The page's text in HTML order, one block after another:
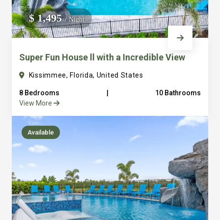
We do not manage homes for others we only manage the
custom, well equipped, purpose built homes that we built.
$ 1,495/ Night
Super Fun House ll with a Incredible View
Kissimmee, Florida, United States
8 Bedrooms
10 Bathrooms
View More
Available